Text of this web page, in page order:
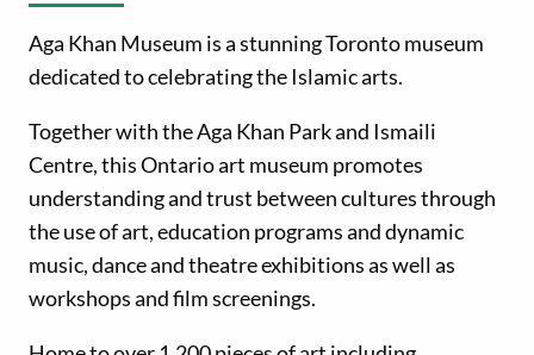
Aga Khan Museum is a stunning Toronto museum
dedicated to celebrating the Islamic arts.
Together with the Aga Khan Park and Ismaili
Centre, this Ontario art museum promotes
understanding and trust between cultures through
the use of art, education programs and dynamic
music, dance and theatre exhibitions as well as
workshops and film screenings.